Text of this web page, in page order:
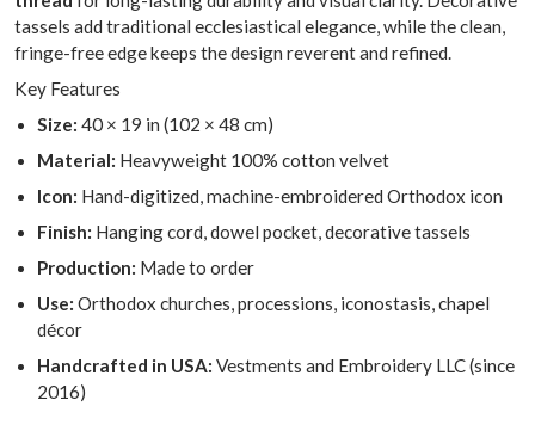
tassels add traditional ecclesiastical elegance, while the clean,
fringe-free edge keeps the design reverent and refined.
Key Features
Size: 40 × 19 in (102 × 48 cm)
Material: Heavyweight 100% cotton velvet
Icon: Hand-digitized, machine-embroidered Orthodox icon
Finish: Hanging cord, dowel pocket, decorative tassels
Production: Made to order
Use: Orthodox churches, processions, iconostasis, chapel
décor
Handcrafted in USA: Vestments and Embroidery LLC (since
2016)